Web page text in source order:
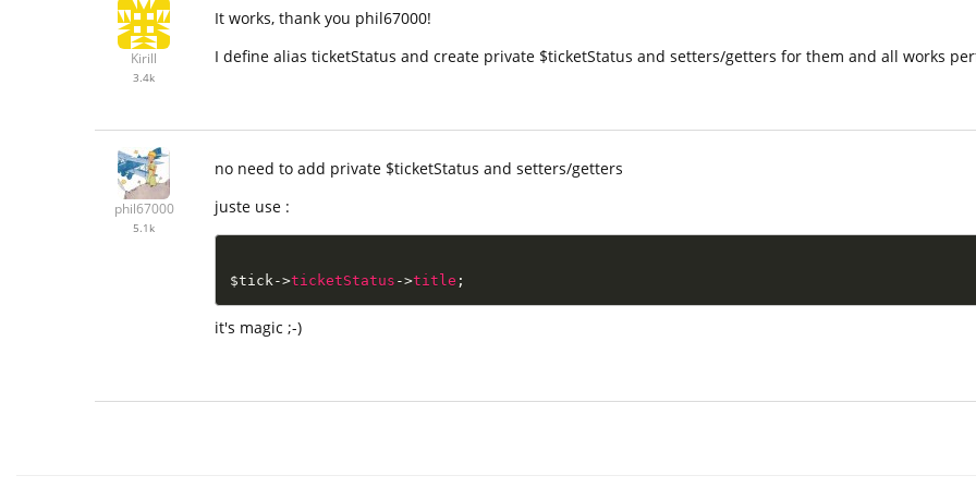
Kirill
3.4k
It works, thank you phil67000!
I define alias ticketStatus and create private $ticketStatus and setters/getters for them and all works
phil67000
5.1k
no need to add private $ticketStatus and setters/getters
juste use :
$tick->ticketStatus ->title ;
it's magic ;-)